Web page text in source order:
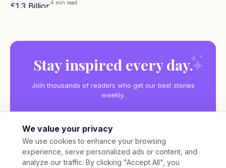
4 min read
Stay inspired every day.
Join thousands of readers who get our best stories
weekly.
Subscribe
We value your privacy
We use cookies to enhance your browsing
experience, serve personalized ads or content, and
analyze our traffic. By clicking "Accept All", you